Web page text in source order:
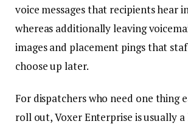
voice messages that recipients hear
whereas additionally leaving
images and placement pings that
choose up later.
For dispatchers who need one thing
roll out, Voxer Enterprise is usually